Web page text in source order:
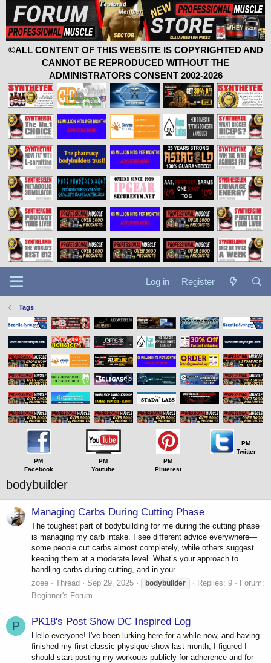
©ALL CONTENT OF THIS WEBSITE IS COPYRIGHTED AND
CANNOT BE REPRODUCED WITHOUT THE
ADMINISTRATORS CONSENT 2002-2026
Log in Register
Tags
PM
Facebook
PM
Youtube
PM
Pinterest
PM
Twitter
bodybuilder
Managing Carbs During Cutting Phase
The toughest part of bodybuilding for me during the cutting phase
is managing my carb intake. I see different advice everywhere—
some people cut carbs almost completely, while others suggest
keeping them at a moderate level. What’s your approach to
handling carbs during cutting, and in your...
zoee
Thread Sep 29, 2025 bodybuilder Replies: 9
Forum:
Beginner's Forum
P PK18's Post Show DC Inspired Log
Hello everyone! I've been lurking here for a while now, and having
finished my first classic physique show last month, I figured I
should start posting my workouts publicly for adherence and for